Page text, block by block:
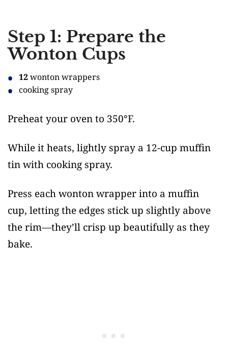
Step 1: Prepare the
Wonton Cups
12wonton wrappers
cooking spray
Preheat your oven to 350°F.
While it heats, lightly spray a 12-cup muffin
tin with cooking spray.
Press each wonton wrapper into a muffin
cup, letting the edges stick up slightly above
the rim—they’ll crisp up beautifully as they
bake.